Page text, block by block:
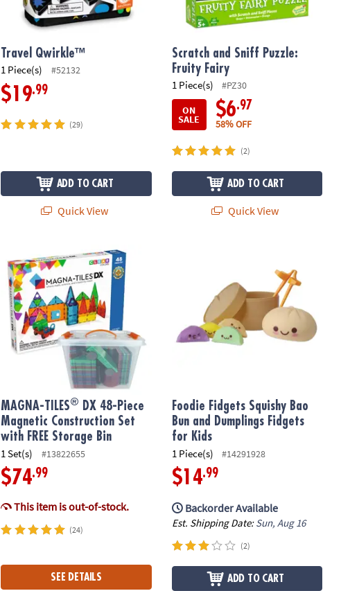
Travel Qwirkle™
1 Piece(s) #52132
$19.99
(29)
ADD TO CART
Quick View
Scratch and Sniff Puzzle:
Fruity Fairy
1 Piece(s)
#PZ30
ON
SALE $6.97
58% OFF
(2)
ADD TO CART
Quick View
DX 48-Piece Magnetic Construction Set with FREE Storage
MAGNA-TILES®
DX 48-Piece
Magnetic Construction Set
with FREE Storage Bin
1 Set(s) #13822655
$74.99
This item is out-of-stock.
(24)
SEE DETAILS
Foodie Fidgets Squishy Bao
Bun and Dumplings Fidgets
for Kids
1 Piece(s) #14291928
$14.99
Backorder Available
Est. Shipping Date:Sun, Aug 16
(2)
ADD TO CART